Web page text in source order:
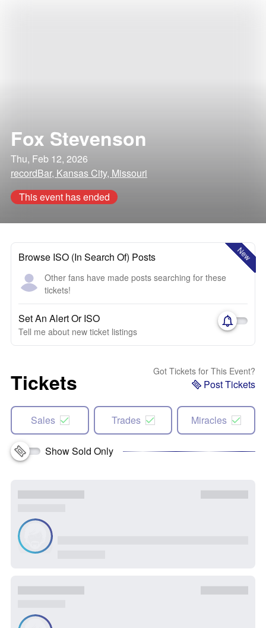
Fox Stevenson
Thu, Feb 12, 2026
recordBar, Kansas City, Missouri
This event has ended
New
Browse ISO (In Search Of) Posts
Other fans have made posts searching for these
tickets!
Set An Alert Or ISO
Tell me about new ticket listings
Tickets Got Tickets for This Event?
Post Tickets
Sales Trades Miracles
Show Sold Only